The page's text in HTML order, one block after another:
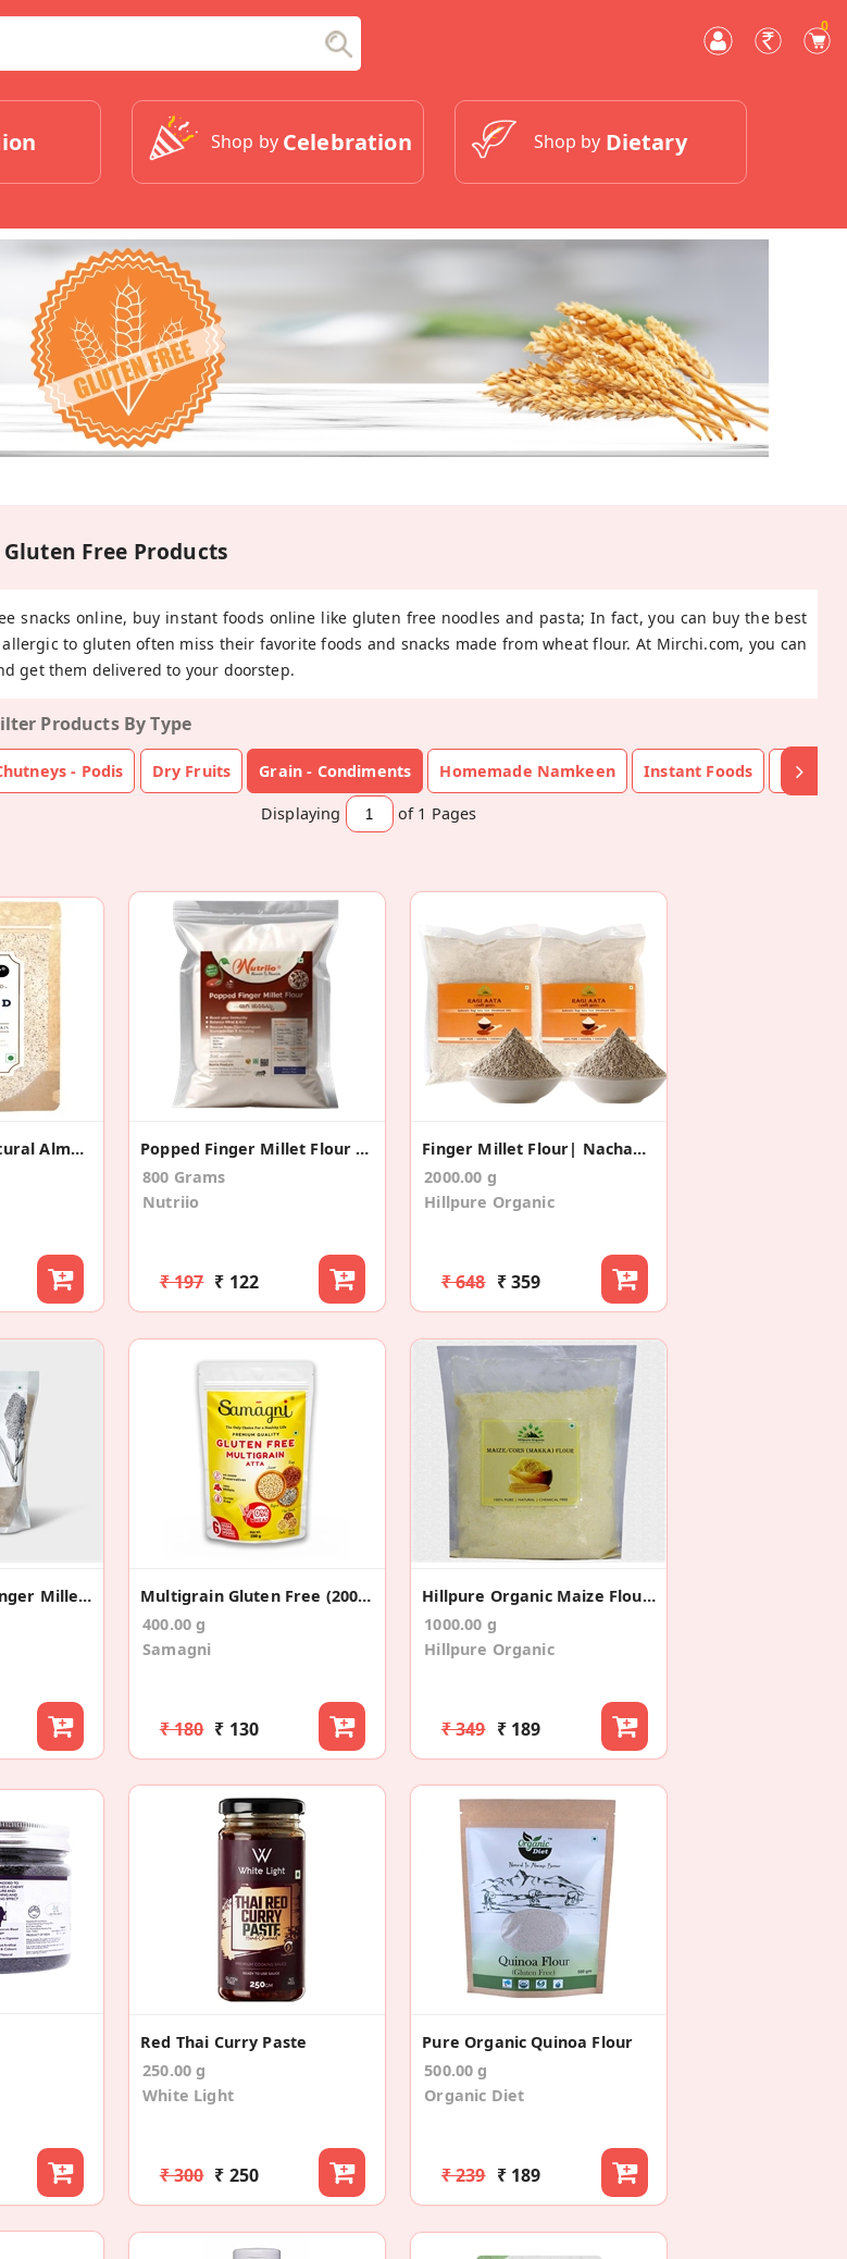
0
Shop by Celebration Shop by Dietary
Gluten Free Products
snacks online, buy instant foods online like gluten free noodles and pasta; In fact, you can buy the best
to gluten often miss their favorite foods and snacks made from wheat flour. At Mirchi.com, you can
get them delivered to your doorstep.
Products By Type
- Podis Dry Fruits Grain - Condiments Homemade Namkeen Instant Foods
Displaying of 1 Pages
Urban Platter Natural Almond Flour
Popped Finger Millet Flour (400gm*2)
800 Grams
Nutriio
₹ 197 ₹ 122
Finger Millet Flour| Nachani Flour (1 Kg+1 Kg)
2000.00 g
Hillpure Organic
₹ 648 ₹ 359
The Silver Bowl Finger Millet (Ragi) Flour 1Kg
Multigrain Gluten Free (200*2)
400.00 g
Samagni
₹ 180 ₹ 130
Hillpure Organic Maize Flour, Makki Ka Atta
1000.00 g
Hillpure Organic
₹ 349 ₹ 189
Red Thai Curry Paste
250.00 g
White Light
₹ 300 ₹ 250
Pure Organic Quinoa Flour
500.00 g
Organic Diet
₹ 239 ₹ 189